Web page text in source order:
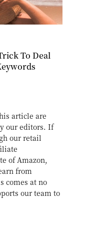
To Deal
article are
our editors. If
our retail
of Amazon,
from
comes at no
our team to